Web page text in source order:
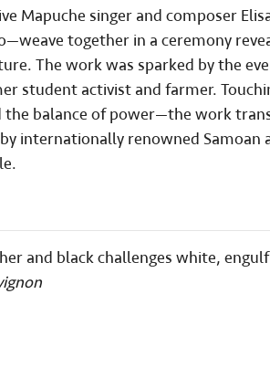
Mapuche singer and composer
together in a ceremony
The work was sparked by the
student activist and farmer.
balance of power—the work
internationally renowned Samoan
and black challenges white,